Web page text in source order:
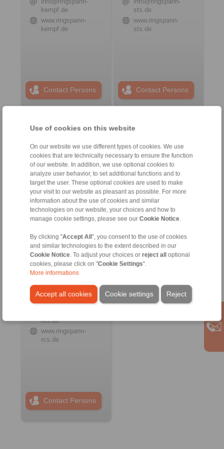
Use of cookies on this website
On our website we use different types of cookies. We use
cookies that are technically necessary to ensure the function
of our website. In addition, we use optional cookies to
analyze user behavior, to set additional functions and to
target the user. These optional cookies are used to make
your visit to our website as pleasant as possible. For more
information about the use of cookies and similar
technologies on our website, your choices and how to
manage cookie settings, please see our Cookie Notice
By clicking "Accept All", you consent to the use of cookies
and similar technologies to the extent described in our
Cookie Notice . To adjust your choices or reject alloptional
cookies, please click on "Cookie Settings".
More informations
Accept all cookies Reject
Cookie settings
kempf.de
www.ringspann-
kempf.de
Contact Persons
sts.de
www.ringspann-
sts.de
Contact Persons
Plant Remote Control
RINGSPANN RCS
GmbH
Address
+49 6172 67 68 50
rcs.de
www.ringspann-
rcs.de
Contact Persons